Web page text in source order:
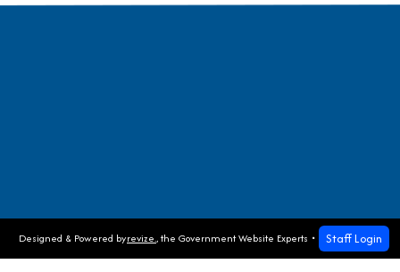
Designed & Powered byrevize.,the Government Website Experts Staff Login